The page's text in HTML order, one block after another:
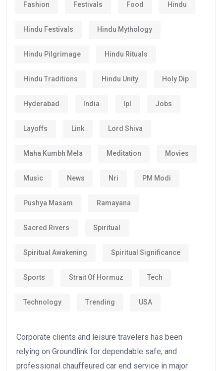
Fashion Festivals Food Hindu
Hindu Festivals Hindu Mythology
Hindu Pilgrimage Hindu Rituals
Hindu Traditions Hindu Unity Holy Dip
Hyderabad India Ipl Jobs
Layoffs Link Lord Shiva
Maha Kumbh Mela Meditation Movies
Music News Nri PM Modi
Pushya Masam Ramayana
Sacred Rivers Spiritual
Spiritual Awakening Spiritual Significance
Sports Strait Of Hormuz Tech
Technology Trending USA
Corporate clients and leisure travelers has been
relying on Groundlink for dependable safe, and
professional chauffeured car end service in major